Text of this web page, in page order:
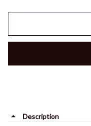
Description